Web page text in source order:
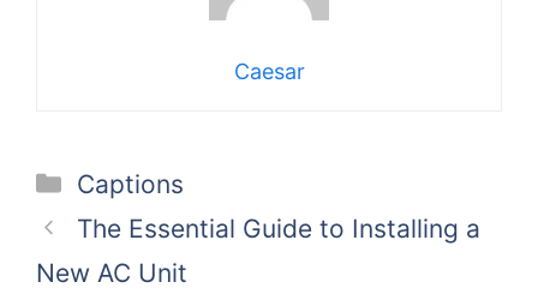
Caesar
Categories
Captions
The Essential Guide to Installing a
New AC Unit